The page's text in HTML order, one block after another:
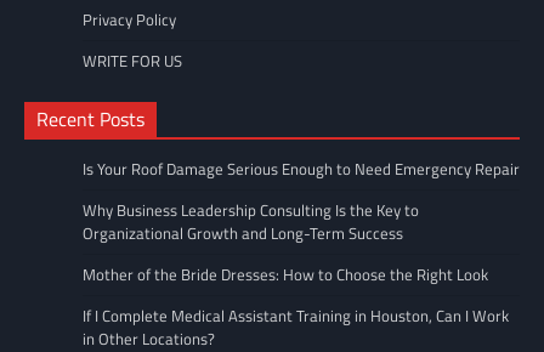
Privacy Policy
WRITE FOR US
Recent Posts
Is Your Roof Damage Serious Enough to Need Emergency Repair
Why Business Leadership Consulting Is the Key to
Organizational Growth and Long-Term Success
Mother of the Bride Dresses: How to Choose the Right Look
If I Complete Medical Assistant Training in Houston, Can I Work
in Other Locations?